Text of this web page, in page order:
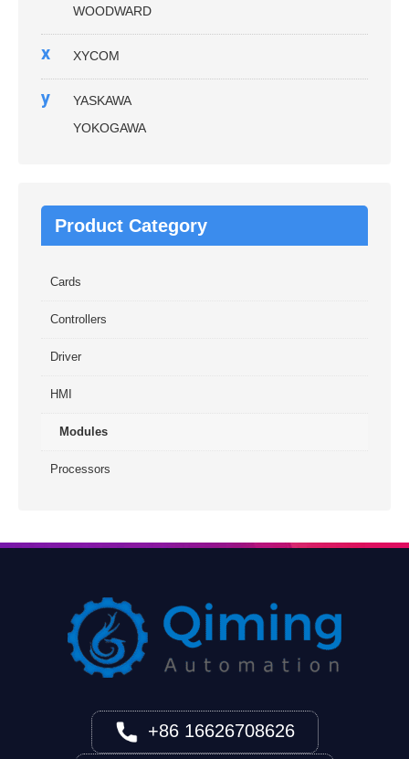
WOODWARD
x XYCOM
y
YASKAWA
YOKOGAWA
Product Category
Cards
Controllers
Driver
HMI
Modules
Processors
+86 16626708626